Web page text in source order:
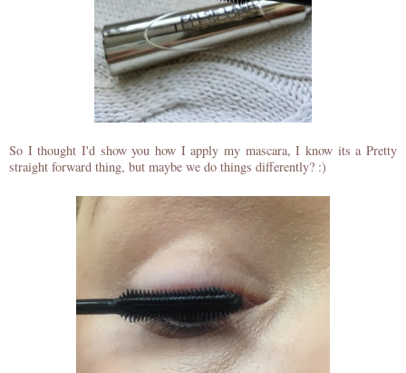
So I thought I'd show you how I apply my mascara, I know its a Pretty
straight forward thing, but maybe we do things differently? :)